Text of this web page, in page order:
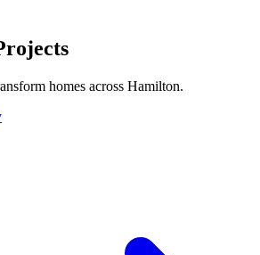
homes across Hamilton.